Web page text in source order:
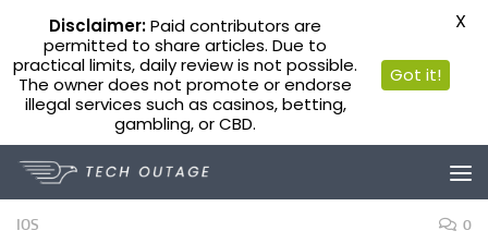
Skip to content
IOS 0
Disclaimer:Paid contributors are
permitted to share articles. Due to
practical limits, daily review is not possible.
The owner does not promote or endorse
illegal services such as casinos, betting,
gambling, or CBD.
Got it!
X